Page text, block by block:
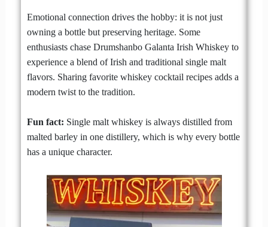
Emotional connection drives the hobby: it is not just
owning a bottle but preserving heritage. Some
enthusiasts chase Drumshanbo Galanta Irish Whiskey to
experience a blend of Irish and traditional single malt
flavors. Sharing favorite whiskey cocktail recipes adds a
modern twist to the tradition.
Fun fact: Single malt whiskey is always distilled from
malted barley in one distillery, which is why every bottle
has a unique character.